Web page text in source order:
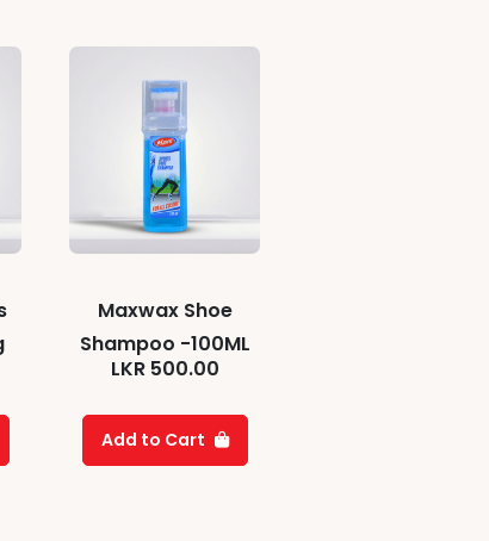
Maxwax Shoe
Shampoo -100ML
LKR500.00
Add to Cart